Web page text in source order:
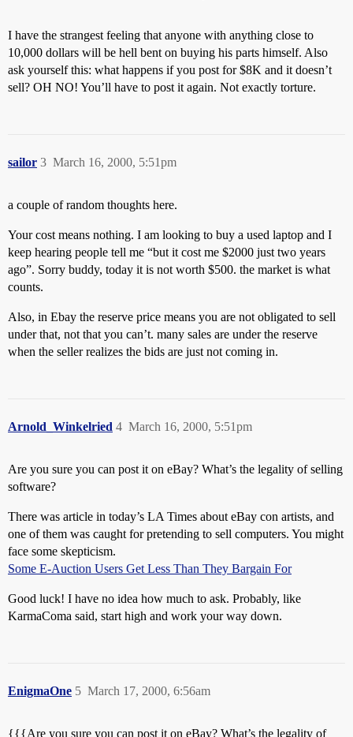
I have the strangest feeling that anyone with anything close to
10,000 dollars will be hell bent on buying his parts himself. Also
ask yourself this: what happens if you post for $8K and it doesn’t
sell? OH NO! You’ll have to post it again. Not exactly torture.
sailor March 16, 2000, 5:51pm
3
a couple of random thoughts here.
Your cost means nothing. I am looking to buy a used laptop and I
keep hearing people tell me “but it cost me $2000 just two years
ago”. Sorry buddy, today it is not worth $500. the market is what
counts.
Also, in Ebay the reserve price means you are not obligated to sell
under that, not that you can’t. many sales are under the reserve
when the seller realizes the bids are just not coming in.
Arnold_Winkelried March 16, 2000, 5:51pm
4
Are you sure you can post it on eBay? What’s the legality of selling
software?
There was article in today’s LA Times about eBay con artists, and
one of them was caught for pretending to sell computers. You might
face some skepticism.
Some E-Auction Users Get Less Than They Bargain For
Good luck! I have no idea how much to ask. Probably, like
KarmaComa said, start high and work your way down.
EnigmaOne March 17, 2000, 6:56am
5
{{{Are you sure you can post it on eBay? What’s the legality of